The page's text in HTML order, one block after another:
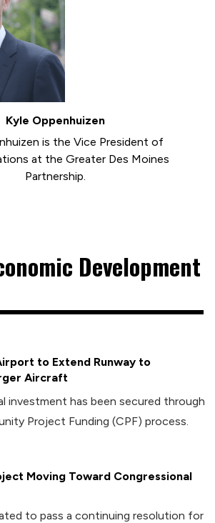
Kyle Oppenhuizen
is the Vice President of
at the Greater Des Moines
Partnership.
Development
to Extend Runway to
Aircraft
investment has been secured through
Project Funding (CPF) process.
Moving Toward Congressional
to pass a continuing resolution for